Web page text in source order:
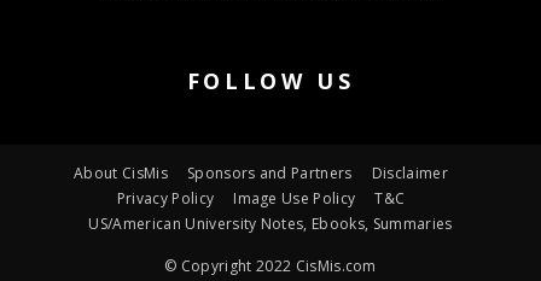
FOLLOW US
About CisMis Sponsors and Partners
Disclaimer
Privacy Policy
Image Use Policy
T&C
US/American University Notes, Ebooks, Summaries
© Copyright 2022 CisMis.com